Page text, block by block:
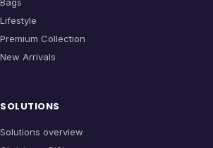
Lifestyle
Premium Collection
New Arrivals
SOLUTIONS
Solutions overview